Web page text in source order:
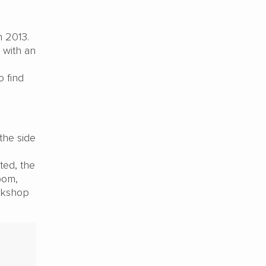
2013.
an
find
side
the